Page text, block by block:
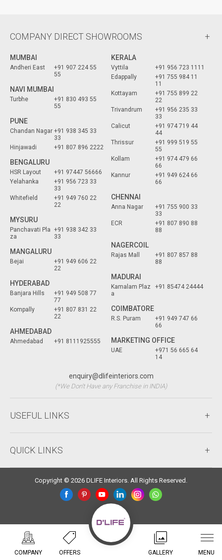
COMPANY OFFERS GALLERY MENU
COMPANY DIRECT SHOWROOMS
MUMBAI
Andheri East
+91 907 224 55
55
NAVI MUMBAI
Turbhe
+91 830 493 55
55
PUNE
Chandan Nagar +91 938 345 33
33
Hinjawadi
+91 807 896 2222
BENGALURU
HSR Layout
+91 97447 56666
Yelahanka
+91 956 723 33
33
Whitefield
+91 949 760 22
22
MYSURU
Panchavati Pla
za
+91 938 342 33
33
MANGALURU
Bejai
+91 949 606 22
22
HYDERABAD
Banjara Hills
+91 949 508 77
77
Kompally
+91 807 831 22
22
AHMEDABAD
Ahmedabad +91 8111925555
KERALA
Vyttila
+91 956 723 1111
Edappally
+91 755 984 11
11
Kottayam
+91 755 899 22
22
Trivandrum
+91 956 235 33
33
Calicut
+91 974 719 44
44
Thrissur
+91 999 519 55
55
Kollam
+91 974 479 66
66
Kannur
+91 949 624 66
66
CHENNAI
Anna Nagar
+91 755 900 33
33
ECR
+91 807 890 88
88
NAGERCOIL
Rajas Mall
+91 807 857 88
88
MADURAI
Kamalam Plaz
a
+91 85474 24444
COIMBATORE
R.S. Puram
+91 949 747 66
66
MARKETING OFFICE
UAE
+971 56 665 64
14
enquiry@dlifeinteriors.com
(*We Don't Have any Franchise in INDIA)
USEFUL LINKS
QUICK LINKS
Copyright © 2026 DLIFE Interiors. All Rights Reserved.